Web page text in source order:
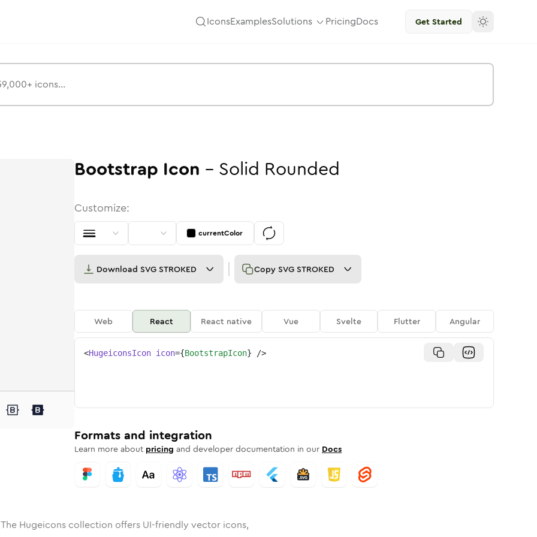
IconsExamplesSolutions PricingDocs Get Started
Rounded
SolidRounded
in BulkRounded
bootstrapin
bootstrap
Bootstrap Icon - Solid Rounded
Customize:
currentColor
Download SVG STROKED Copy SVG STROKED
Web React React native Vue Svelte Flutter Angular
<HugeiconsIcon icon={BootstrapIcon} />
Formats and integration
Learn more about pricing and developer documentation in our Docs
Hugeicons collection offers UI-friendly vector icons,